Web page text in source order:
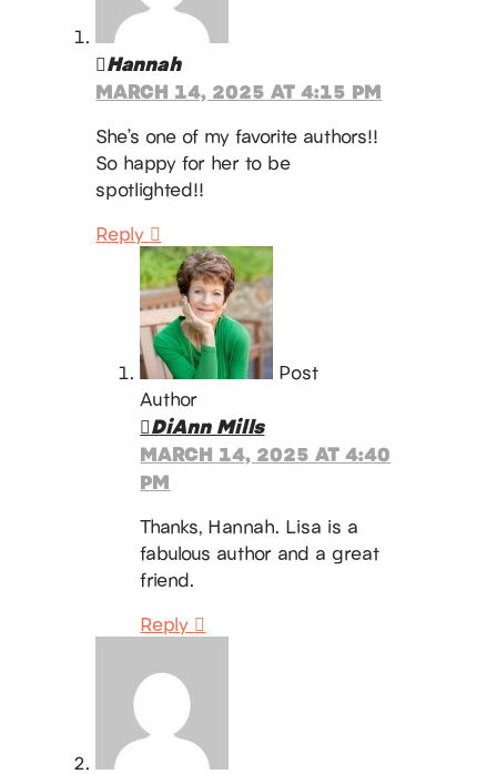
Hannah
MARCH 14, 2025 AT 4:15 PM
She’s one of my favorite authors!!
So happy for her to be
spotlighted!!
Reply
Post
Author
DiAnn Mills
MARCH 14, 2025 AT 4:40
PM
Thanks, Hannah. Lisa is a
fabulous author and a great
friend.
Reply